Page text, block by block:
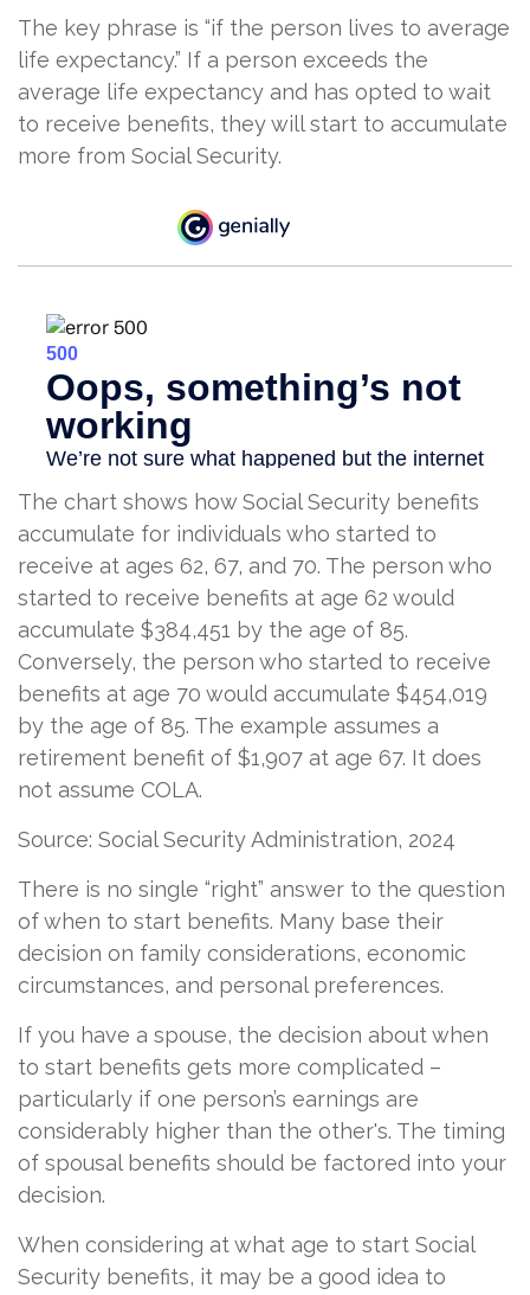
The key phrase is “if the person lives to average
life expectancy.” If a person exceeds the
average life expectancy and has opted to wait
to receive benefits, they will start to accumulate
more from Social Security.
The chart shows how Social Security benefits
accumulate for individuals who started to
receive at ages 62, 67, and 70. The person who
started to receive benefits at age 62 would
accumulate $384,451 by the age of 85.
Conversely, the person who started to receive
benefits at age 70 would accumulate $454,019
by the age of 85. The example assumes a
retirement benefit of $1,907 at age 67. It does
not assume COLA.
Source: Social Security Administration, 2024
There is no single “right” answer to the question
of when to start benefits. Many base their
decision on family considerations, economic
circumstances, and personal preferences.
If you have a spouse, the decision about when
to start benefits gets more complicated –
particularly if one person’s earnings are
considerably higher than the other's. The timing
of spousal benefits should be factored into your
decision.
When considering at what age to start Social
Security benefits, it may be a good idea to